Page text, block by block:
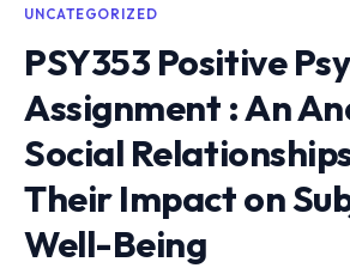
UNCATEGORIZED
PSY353 Positive
Assignment : An
Social
Their Impact on
Well-Being